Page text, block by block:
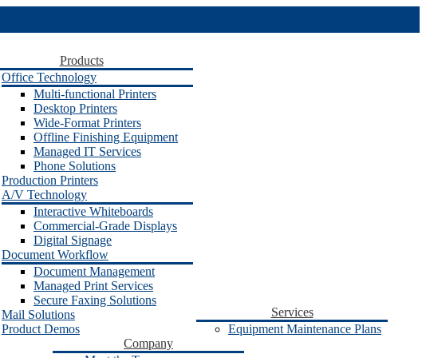
Products
Office Technology
Multi-functional Printers
Desktop Printers
Wide-Format Printers
Offline Finishing Equipment
Managed IT Services
Phone Solutions
Production Printers
A/V Technology
Interactive Whiteboards
Commercial-Grade Displays
Digital Signage
Document Workflow
Document Management
Managed Print Services
Secure Faxing Solutions
Mail Solutions
Product Demos
Services
Equipment Maintenance Plans
Company